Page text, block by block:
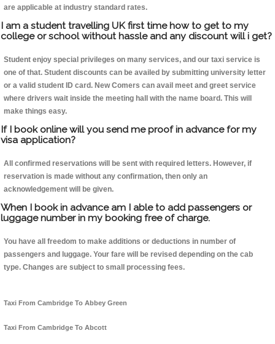
are applicable at industry standard rates.
I am a student travelling UK first time how to get to my
college or school without hassle and any discount will i get?
Student enjoy special privileges on many services, and our taxi service is
one of that. Student discounts can be availed by submitting university letter
or a valid student ID card. New Comers can avail meet and greet service
where drivers wait inside the meeting hall with the name board. This will
make things easy.
If I book online will you send me proof in advance for my
visa application?
All confirmed reservations will be sent with required letters. However, if
reservation is made without any confirmation, then only an
acknowledgement will be given.
When I book in advance am I able to add passengers or
luggage number in my booking free of charge.
You have all freedom to make additions or deductions in number of
passengers and luggage. Your fare will be revised depending on the cab
type. Changes are subject to small processing fees.
Taxi From Cambridge To Abbey Green
Taxi From Cambridge To Abcott